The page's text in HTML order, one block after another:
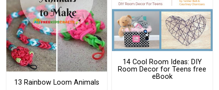
13 Rainbow Loom Animals
14 Cool Room Ideas: DIY
Room Decor for Teens free
eBook